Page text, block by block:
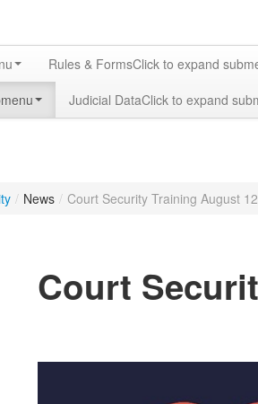
Rules & FormsClick to expand
Judicial DataClick to expand
/ News / Court Security Training August
Court